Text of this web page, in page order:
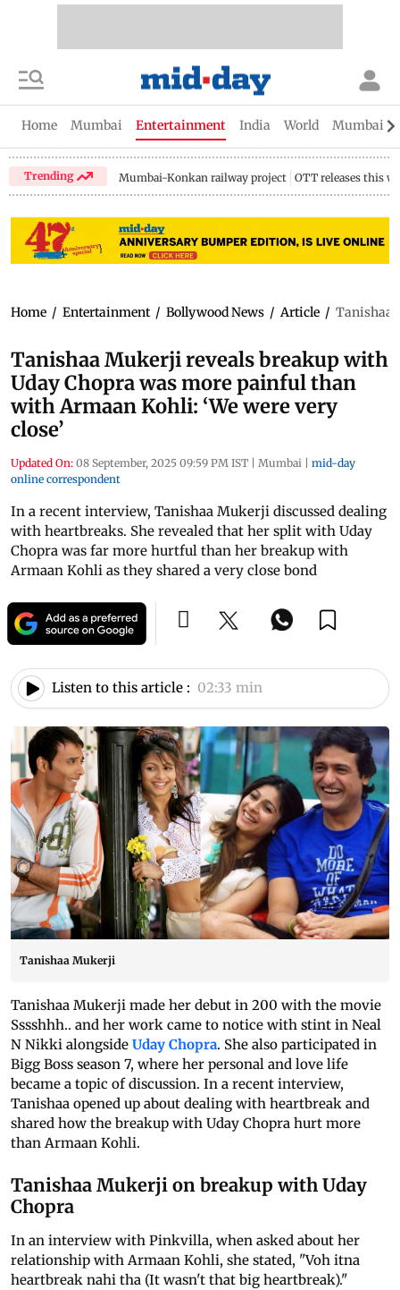
Home Mumbai Entertainment India World Mumbai
Trending Mumbai-Konkan railway project OTT releases this
Home / Entertainment / Bollywood News / Article / Tanishaa
Tanishaa Mukerji reveals breakup with
Uday Chopra was more painful than
with Armaan Kohli: ‘We were very
close’
Updated On: 08 September, 2025 09:59 PM IST | Mumbai | mid-day
online correspondent
In a recent interview, Tanishaa Mukerji discussed dealing
with heartbreaks. She revealed that her split with Uday
Chopra was far more hurtful than her breakup with
Armaan Kohli as they shared a very close bond
Listen to this article : 02:33 min
Tanishaa Mukerji
Tanishaa Mukerji made her debut in 200 with the movie
Sssshhh.. and her work came to notice with stint in Neal
N Nikki alongside Uday Chopra. She also participated in
Bigg Boss season 7, where her personal and love life
became a topic of discussion. In a recent interview,
Tanishaa opened up about dealing with heartbreak and
shared how the breakup with Uday Chopra hurt more
than Armaan Kohli.
Tanishaa Mukerji on breakup with Uday
Chopra
In an interview with Pinkvilla, when asked about her
relationship with Armaan Kohli, she stated, "Voh itna
heartbreak nahi tha (It wasn't that big heartbreak)."